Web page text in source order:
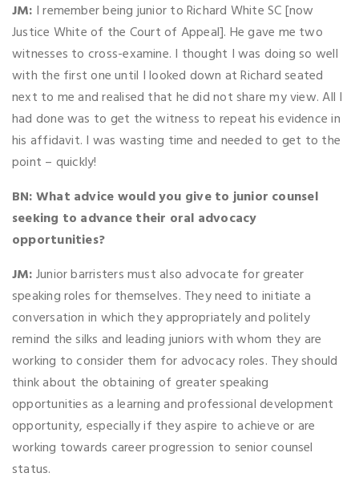
JM: I remember being junior to Richard White SC [now
Justice White of the Court of Appeal]. He gave me two
witnesses to cross-examine. I thought I was doing so well
with the first one until I looked down at Richard seated
next to me and realised that he did not share my view. All I
had done was to get the witness to repeat his evidence in
his affidavit. I was wasting time and needed to get to the
point – quickly!
BN: What advice would you give to junior counsel
seeking to advance their oral advocacy
opportunities?
JM:Junior barristers must also advocate for greater
speaking roles for themselves. They need to initiate a
conversation in which they appropriately and politely
remind the silks and leading juniors with whom they are
working to consider them for advocacy roles. They should
think about the obtaining of greater speaking
opportunities as a learning and professional development
opportunity, especially if they aspire to achieve or are
working towards career progression to senior counsel
status.